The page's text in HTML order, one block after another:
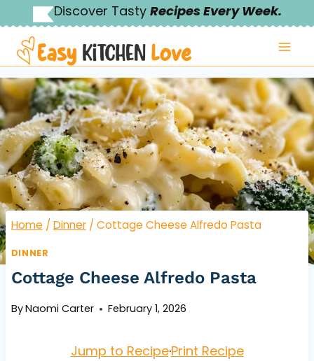
to
content
Discover Tasty Recipes Every Week.
Home / Dinner / Cottage Cheese Alfredo Pasta
DINNER
Cottage Cheese Alfredo Pasta
ByNaomi Carter February 1, 2026
Jump to Recipe·Print Recipe